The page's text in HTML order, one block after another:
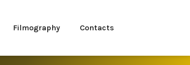
Filmography Contacts